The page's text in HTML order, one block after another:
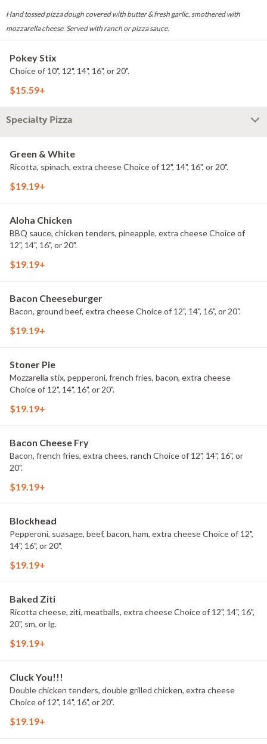
Hand tossed pizza dough covered with butter & fresh garlic, smothered with
mozzarella cheese. Served with ranch or pizza sauce.
Pokey Stix
Choice of 10", 12", 14", 16", or 20".
$15.59+
Specialty Pizza
Green & White
Ricotta, spinach, extra cheese Choice of 12", 14", 16", or 20".
$19.19+
Aloha Chicken
BBQ sauce, chicken tenders, pineapple, extra cheese Choice of
12", 14", 16", or 20".
$19.19+
Bacon Cheeseburger
Bacon, ground beef, extra cheese Choice of 12", 14", 16", or 20".
$19.19+
Stoner Pie
Mozzarella stix, pepperoni, french fries, bacon, extra cheese
Choice of 12", 14", 16", or 20".
$19.19+
Bacon Cheese Fry
Bacon, french fries, extra chees, ranch Choice of 12", 14", 16", or
20".
$19.19+
Blockhead
Pepperoni, suasage, beef, bacon, ham, extra cheese Choice of 12",
14", 16", or 20".
$19.19+
Baked Ziti
Ricotta cheese, ziti, meatballs, extra cheese Choice of 12", 14", 16",
20", sm, or lg.
$19.19+
Cluck You!!!
Double chicken tenders, double grilled chicken, extra cheese
Choice of 12", 14", 16", or 20".
$19.19+